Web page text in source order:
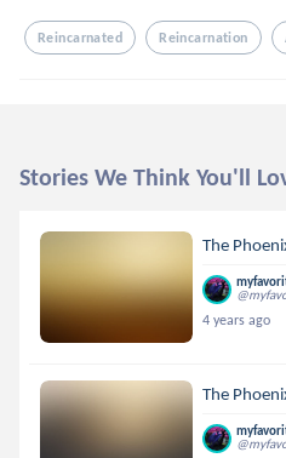
Reincarnated Reincarnation
Stories We Think You'll
The
4 years ago
The